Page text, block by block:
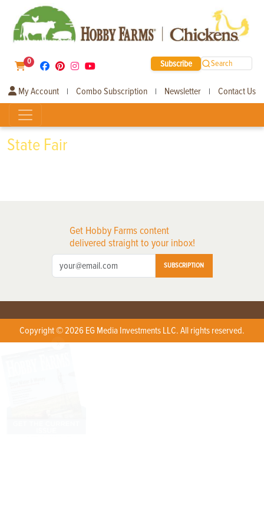
0 Subscribe Search
My Account | Combo Subscription | Newsletter | Contact Us
State Fair
Get Hobby Farms content
delivered straight to your inbox!
SUBSCRIPTION
Copyright © 2026 EG Media Investments LLC. All rights reserved.
X